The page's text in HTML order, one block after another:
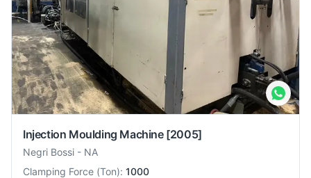
Injection Moulding Machine [2005]
Negri Bossi - NA
Clamping Force (Ton): 1000